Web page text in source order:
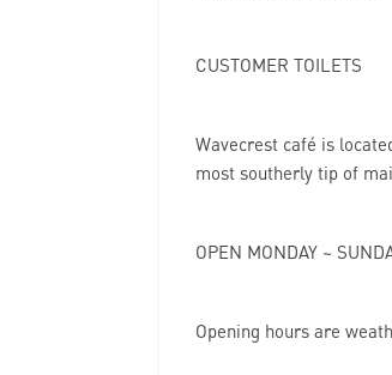
CUSTOMER TOILETS
Wavecrest café is
most southerly tip of
OPEN MONDAY ~
Opening hours are